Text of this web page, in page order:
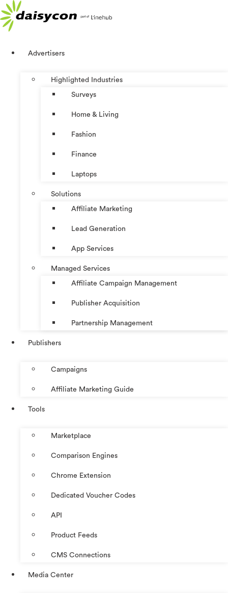
Skip
to
content
Advertisers
Highlighted Industries
Surveys
Home & Living
Fashion
Finance
Laptops
Solutions
Affiliate Marketing
Lead Generation
App Services
Managed Services
Affiliate Campaign Management
Publisher Acquisition
Partnership Management
Publishers
Campaigns
Affiliate Marketing Guide
Tools
Marketplace
Comparison Engines
Chrome Extension
Dedicated Voucher Codes
API
Product Feeds
CMS Connections
Media Center